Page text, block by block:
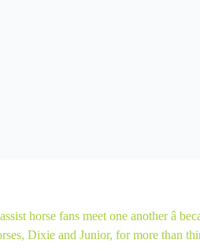
horse fans meet one another â
Dixie and Junior, for more than